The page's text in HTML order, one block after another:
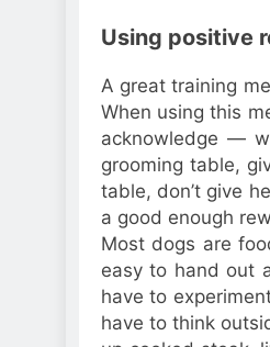
Using positive
A great training
When using this
acknowledge —
grooming table,
table, don’t give
a good enough
Most dogs are
easy to hand out
have to
have to think